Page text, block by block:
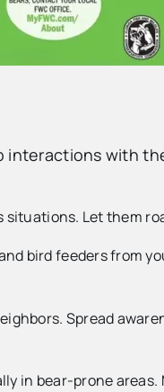
interactions with
situations. Let them
bird feeders from
Spread
in bear-prone